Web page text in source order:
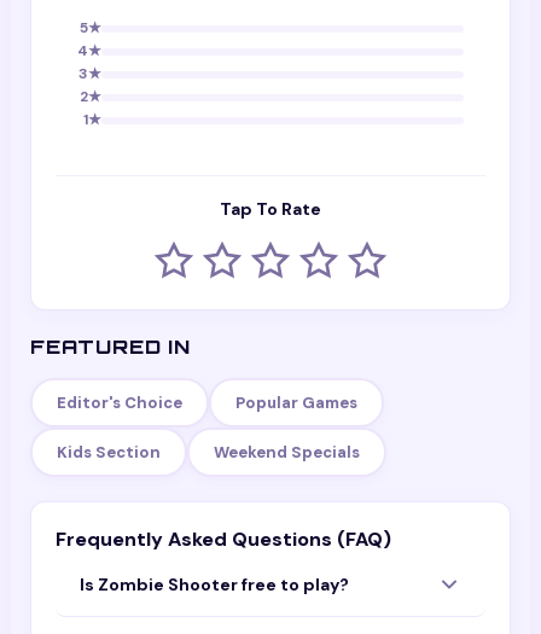
5★
4★
3★
2★
1★
Tap To Rate
FEATURED IN
Editor's Choice Popular Games
Kids Section Weekend Specials
Frequently Asked Questions (FAQ)
Is Zombie Shooter free to play?